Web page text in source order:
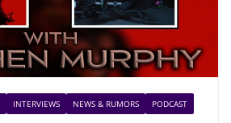
INTERVIEWS NEWS & RUMORS PODCAST